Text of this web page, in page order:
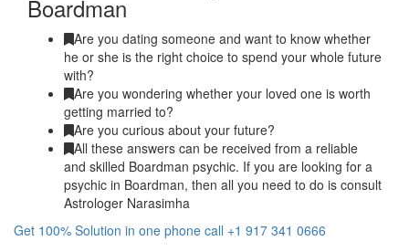
Boardman
Are you dating someone and want to know whether
he or she is the right choice to spend your whole future
with?
Are you wondering whether your loved one is worth
getting married to?
Are you curious about your future?
All these answers can be received from a reliable
and skilled Boardman psychic. If you are looking for a
psychic in Boardman, then all you need to do is consult
Astrologer Narasimha
Get 100% Solution in one phone call +1 917 341 0666